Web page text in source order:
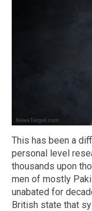
This has been a
personal level
thousands upon
men of mostly
unabated for
British state that